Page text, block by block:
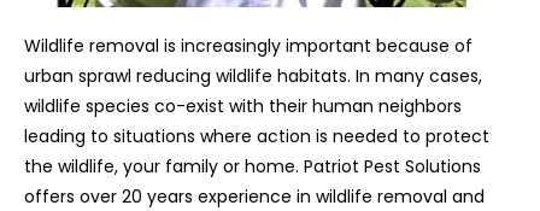
Wildlife removal is increasingly important because of
urban sprawl reducing wildlife habitats. In many cases,
wildlife species co-exist with their human neighbors
leading to situations where action is needed to protect
the wildlife, your family or home. Patriot Pest Solutions
offers over 20 years experience in wildlife removal and